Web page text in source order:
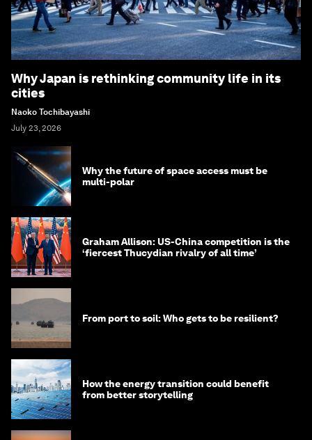
Why Japan is rethinking community life in its
cities
Naoko Tochibayashi
July 23, 2026
Why the future of space access must be
multi-polar
Graham Allison: US-China competition is the
‘fiercest Thucydian rivalry of all time’
From port to soil: Who gets to be resilient?
How the energy transition could benefit
from better storytelling